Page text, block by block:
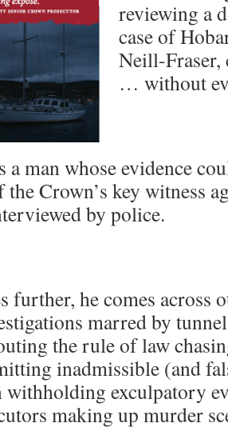
reviewing a
case of
Neill-
… without
a man whose evidence
Crown’s key witness
by police.
further, he comes across
marred by
the rule of law
inadmissible (and
withholding exculpatory
making up murder